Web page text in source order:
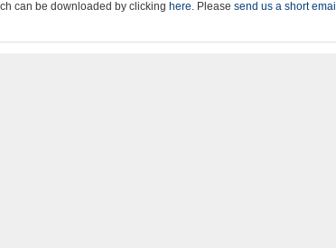
can be downloaded by clicking here. Pleasesend us a short email